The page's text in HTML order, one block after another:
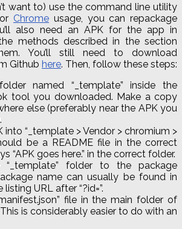
want to) use the command line utility
Chrome usage, you can repackage
also need an APK for the app in
methods described in the section
You’ll still need to download
Github here. Then, follow these steps:
named “_template” inside the
tool you downloaded. Make a copy
else (preferably near the APK you
into “_template > Vendor > chromium >
be a README file in the correct
“APK goes here.” in the correct folder.
“_template” folder to the package
name can usually be found in
listing URL after “?id=”.
.json” file in the main folder of
is considerably easier to do with an